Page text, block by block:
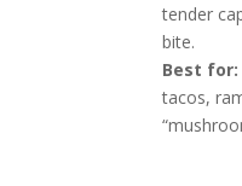
tender
bite.
Best for:
tacos,